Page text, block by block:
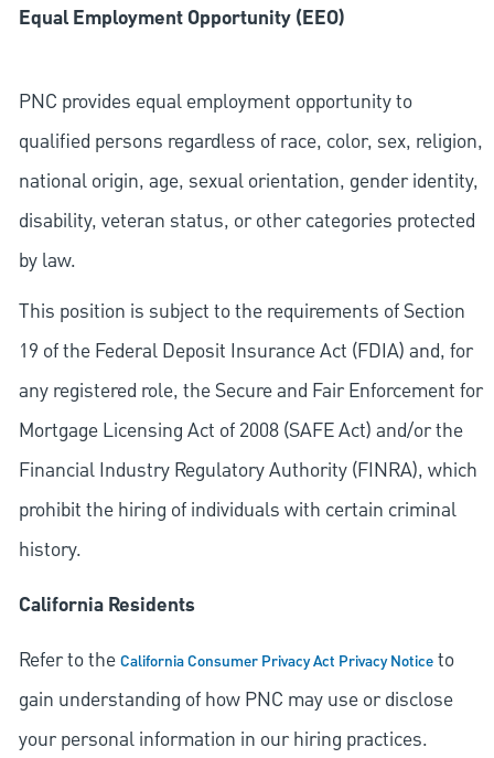
Equal Employment Opportunity (EEO)
PNC provides equal employment opportunity to
qualified persons regardless of race, color, sex, religion,
national origin, age, sexual orientation, gender identity,
disability, veteran status, or other categories protected
by law.
This position is subject to the requirements of Section
19 of the Federal Deposit Insurance Act (FDIA) and, for
any registered role, the Secure and Fair Enforcement for
Mortgage Licensing Act of 2008 (SAFE Act) and/or the
Financial Industry Regulatory Authority (FINRA), which
prohibit the hiring of individuals with certain criminal
history.
California Residents
Refer to theCalifornia Consumer Privacy Act Privacy Noticeto
gain understanding of how PNC may use or disclose
your personal information in our hiring practices.